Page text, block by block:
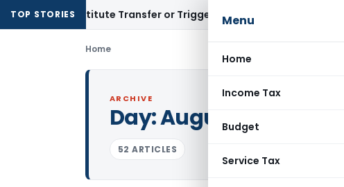
Menu
Home
Income Tax
Budget
Service Tax
TOP STORIES
Constitute Transfer or Trigger Capital Gains: ITAT Kolkata
Home
ARCHIVE
Day:August 31, 2018
52 ARTICLES